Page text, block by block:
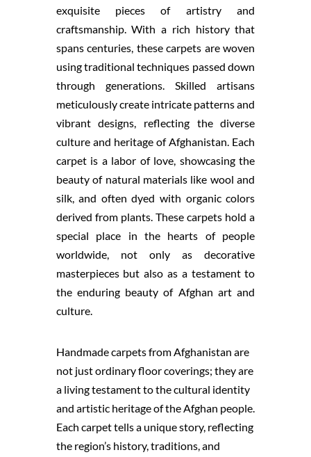
exquisite pieces of artistry and
craftsmanship. With a rich history that
spans centuries, these carpets are woven
using traditional techniques passed down
through generations. Skilled artisans
meticulously create intricate patterns and
vibrant designs, reflecting the diverse
culture and heritage of Afghanistan. Each
carpet is a labor of love, showcasing the
beauty of natural materials like wool and
silk, and often dyed with organic colors
derived from plants. These carpets hold a
special place in the hearts of people
worldwide, not only as decorative
masterpieces but also as a testament to
the enduring beauty of Afghan art and
culture.
Handmade carpets from Afghanistan are
not just ordinary floor coverings; they are
a living testament to the cultural identity
and artistic heritage of the Afghan people.
Each carpet tells a unique story, reflecting
the region’s history, traditions, and